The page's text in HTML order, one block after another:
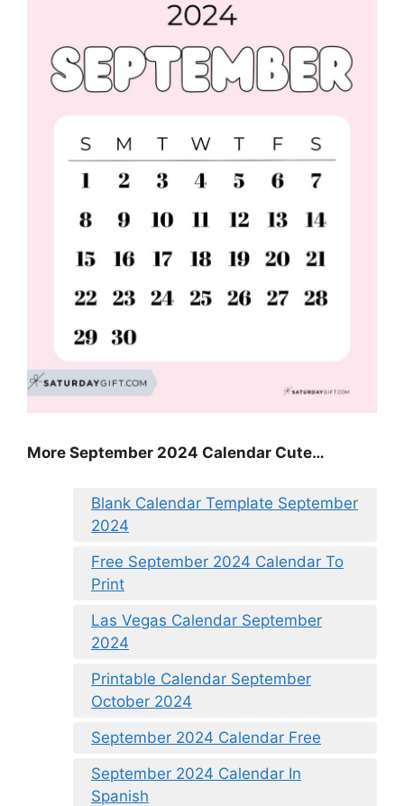
More September 2024 Calendar Cute…
Blank Calendar Template September
2024
Free September 2024 Calendar To
Print
Las Vegas Calendar September
2024
Printable Calendar September
October 2024
September 2024 Calendar Free
September 2024 Calendar In
Spanish